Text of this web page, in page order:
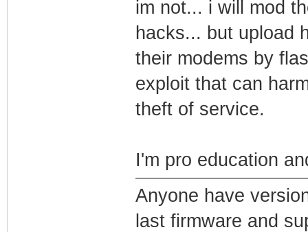
im not... i will mod
hacks... but upload
their modems by
exploit that can
theft of service.
I'm pro education
Anyone have
last firmware and